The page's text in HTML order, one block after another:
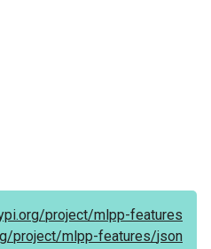
project/mlpp-features
project/mlpp-features/json